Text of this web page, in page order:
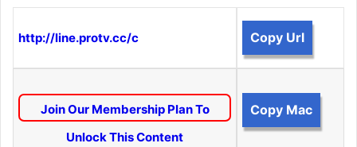
http://line.protv.cc/c Copy Url
Join Our Membership Plan To
Unlock This Content
Copy Mac